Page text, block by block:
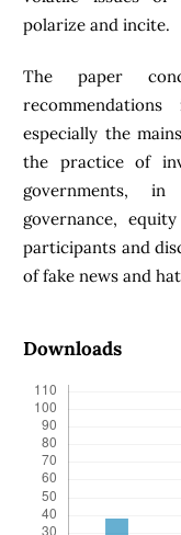
polarize and incite.
The paper
especially the
the practice of
governments,
governance,
participants and
of fake news and
Downloads